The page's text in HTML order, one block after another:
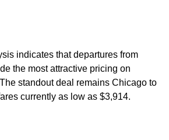
indicates that departures from
the most attractive pricing on
standout deal remains Chicago to
currently as low as $3,914.